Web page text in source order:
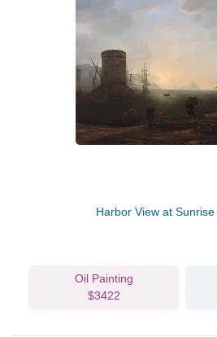
Harbor View at Sunrise
Oil Painting
$3422